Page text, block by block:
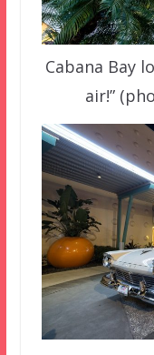
Cabana Bay
air!”